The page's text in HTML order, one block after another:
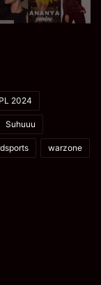
2024
Suhuuu
warzone